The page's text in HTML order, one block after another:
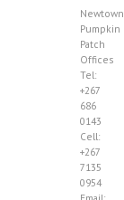
Pumpkin
Patch
Offices
Tel:
+267
686
0143
Cell:
+267
7135
0954